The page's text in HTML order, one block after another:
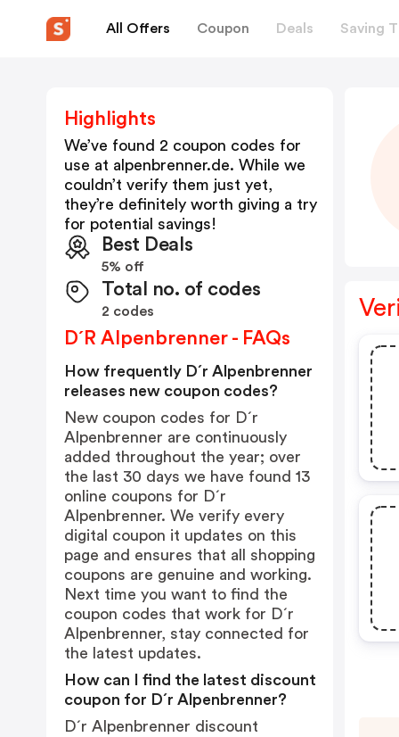
All Offers Coupon Deals Saving
Highlights
We’ve found 2 coupon codes for
use at alpenbrenner.de. While we
couldn’t verify them just yet,
they’re definitely worth giving a try
for potential savings!
Best Deals
5% off
Total no. of codes
2 codes
D´r Alpenbrenner - FAQs
How frequently D´r Alpenbrenner
releases new coupon codes?
New coupon codes for D´r
Alpenbrenner are continuously
added throughout the year; over
the last 30 days we have found 13
online coupons for D´r
Alpenbrenner. We verify every
digital coupon it updates on this
page and ensures that all shopping
coupons are genuine and working.
Next time you want to find the
coupon codes that work for D´r
Alpenbrenner, stay connected for
the latest updates.
How can I find the latest discount
coupon for D´r Alpenbrenner?
D´r Alpenbrenner discount